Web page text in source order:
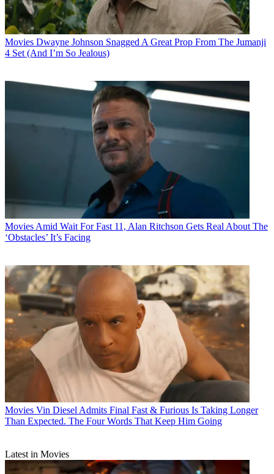
Movies Dwayne Johnson Snagged A Great Prop From The Jumanji
4 Set (And I’m So Jealous)
Movies Amid Wait For Fast 11, Alan Ritchson Gets Real About The
‘Obstacles’ It’s Facing
Movies Vin Diesel Admits Final Fast & Furious Is Taking Longer
Than Expected. The Four Words That Keep Him Going
Latest in Movies